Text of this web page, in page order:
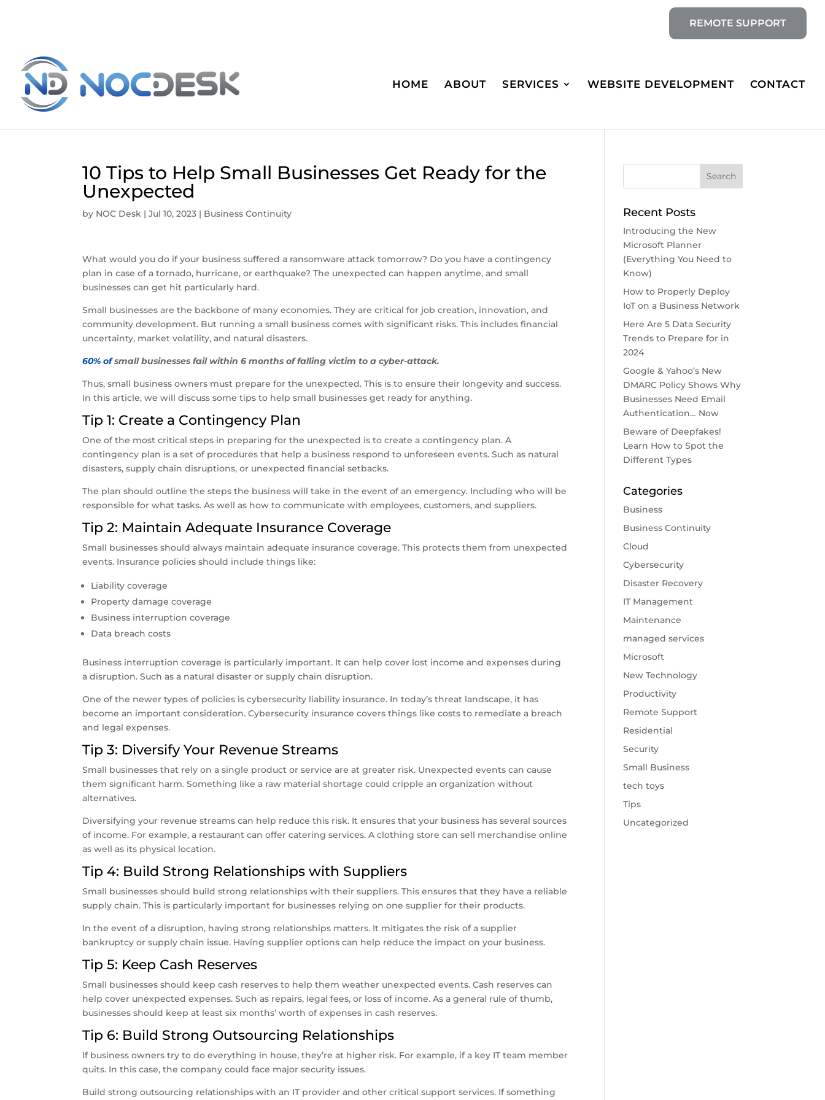
REMOTE SUPPORT
HOME ABOUT SERVICES WEBSITE DEVELOPMENT CONTACT
10 Tips to Help Small Businesses Get Ready for the
Unexpected
by NOC Desk |Jul 10, 2023 | Business Continuity
What would you do if your business suffered a ransomware attack tomorrow? Do you have a contingency
plan in case of a tornado, hurricane, or earthquake? The unexpected can happen anytime, and small
businesses can get hit particularly hard.
Small businesses are the backbone of many economies. They are critical for job creation, innovation, and
community development. But running a small business comes with significant risks. This includes financial
uncertainty, market volatility, and natural disasters.
60% ofsmall businesses fail within 6 months of falling victim to a cyber-attack.
Thus, small business owners must prepare for the unexpected. This is to ensure their longevity and success.
In this article, we will discuss some tips to help small businesses get ready for anything.
Tip 1: Create a Contingency Plan
One of the most critical steps in preparing for the unexpected is to create a contingency plan. A
contingency plan is a set of procedures that help a business respond to unforeseen events. Such as natural
disasters, supply chain disruptions, or unexpected financial setbacks.
The plan should outline the steps the business will take in the event of an emergency. Including who will be
responsible for what tasks. As well as how to communicate with employees, customers, and suppliers.
Tip 2: Maintain Adequate Insurance Coverage
Small businesses should always maintain adequate insurance coverage. This protects them from unexpected
events. Insurance policies should include things like:
Liability coverage
Property damage coverage
Business interruption coverage
Data breach costs
Business interruption coverage is particularly important. It can help cover lost income and expenses during
a disruption. Such as a natural disaster or supply chain disruption.
One of the newer types of policies is cybersecurity liability insurance. In today’s threat landscape, it has
become an important consideration. Cybersecurity insurance covers things like costs to remediate a breach
and legal expenses.
Tip 3: Diversify Your Revenue Streams
Small businesses that rely on a single product or service are at greater risk. Unexpected events can cause
them significant harm. Something like a raw material shortage could cripple an organization without
alternatives.
Diversifying your revenue streams can help reduce this risk. It ensures that your business has several sources
of income. For example, a restaurant can offer catering services. A clothing store can sell merchandise online
as well as its physical location.
Tip 4: Build Strong Relationships with Suppliers
Small businesses should build strong relationships with their suppliers. This ensures that they have a reliable
supply chain. This is particularly important for businesses relying on one supplier for their products.
In the event of a disruption, having strong relationships matters. It mitigates the risk of a supplier
bankruptcy or supply chain issue. Having supplier options can help reduce the impact on your business.
Tip 5: Keep Cash Reserves
Small businesses should keep cash reserves to help them weather unexpected events. Cash reserves can
help cover unexpected expenses. Such as repairs, legal fees, or loss of income. As a general rule of thumb,
businesses should keep at least six months’ worth of expenses in cash reserves.
Tip 6: Build Strong Outsourcing Relationships
If business owners try to do everything in house, they’re at higher risk. For example, if a key IT team member
quits. In this case, the company could face major security issues.
Build strong outsourcing relationships with an IT provider and other critical support services. If something
Recent Posts
Introducing the New
Microsoft Planner
(Everything You Need to
Know)
How to Properly Deploy
IoT on a Business Network
Here Are 5 Data Security
Trends to Prepare for in
2024
Google & Yahoo’s New
DMARC Policy Shows Why
Businesses Need Email
Authentication… Now
Beware of Deepfakes!
Learn How to Spot the
Different Types
Categories
Business
Business Continuity
Cloud
Cybersecurity
Disaster Recovery
IT Management
Maintenance
managed services
Microsoft
New Technology
Productivity
Remote Support
Residential
Security
Small Business
tech toys
Tips
Uncategorized